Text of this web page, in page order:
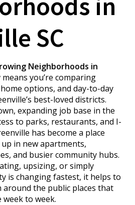
SC
Neighborhoods in
means you’re comparing
options, and day-to-day
best-loved districts.
expanding job base in the
to parks, restaurants, and I-
has become a place
in new apartments,
and busier community hubs.
upsizing, or simply
is changing fastest, it helps to
the public places that
to week.